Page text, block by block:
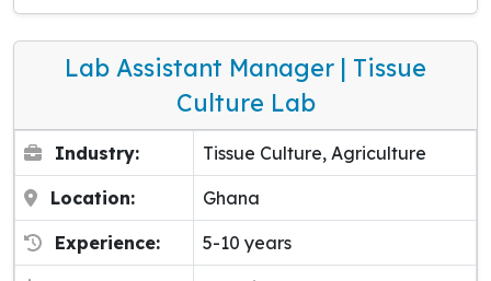
Lab Assistant Manager | Tissue
Culture Lab
Industry: Tissue Culture, Agriculture
Location: Ghana
Experience: 5-10 years